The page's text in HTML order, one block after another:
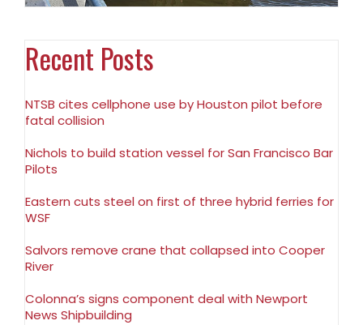
Recent Posts
NTSB cites cellphone use by Houston pilot before
fatal collision
Nichols to build station vessel for San Francisco Bar
Pilots
Eastern cuts steel on first of three hybrid ferries for
WSF
Salvors remove crane that collapsed into Cooper
River
Colonna’s signs component deal with Newport
News Shipbuilding